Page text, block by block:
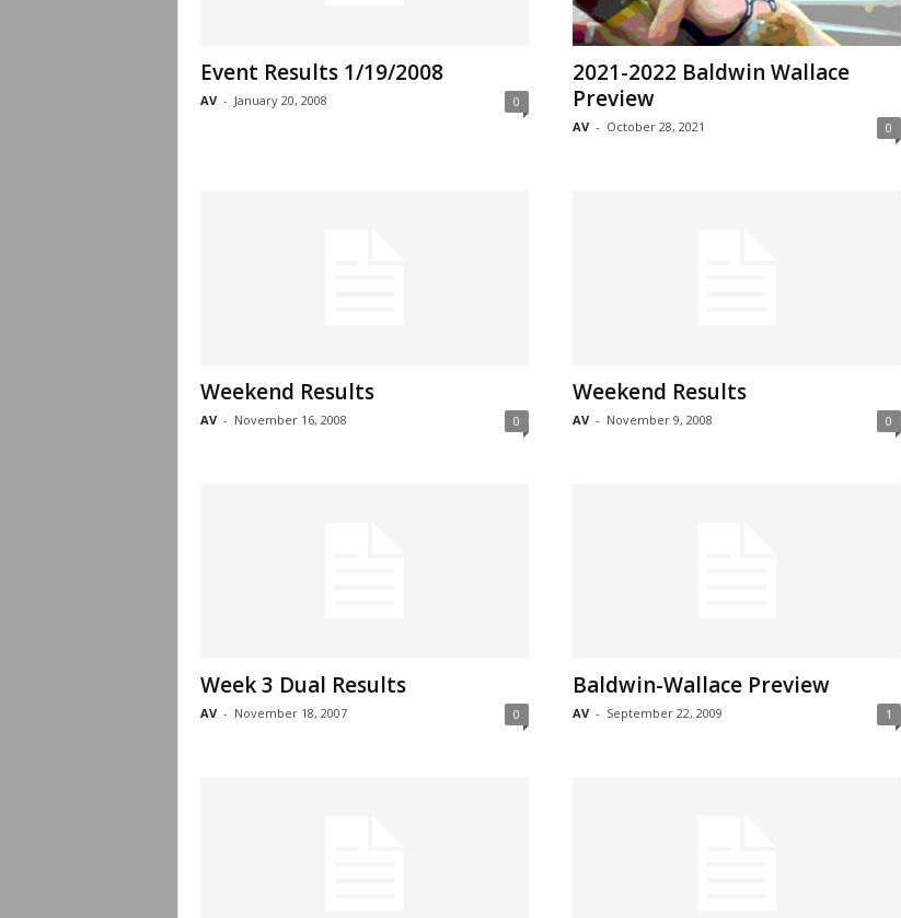
Event Results 1/19/2008
AV - January 20, 2008 0
2021-2022 Baldwin Wallace
Preview
AV - October 28, 2021 0
Weekend Results
AV - November 16, 2008 0
Weekend Results
AV - November 9, 2008 0
Week 3 Dual Results
AV - November 18, 2007 0
Baldwin-Wallace Preview
AV - September 22, 2009 1